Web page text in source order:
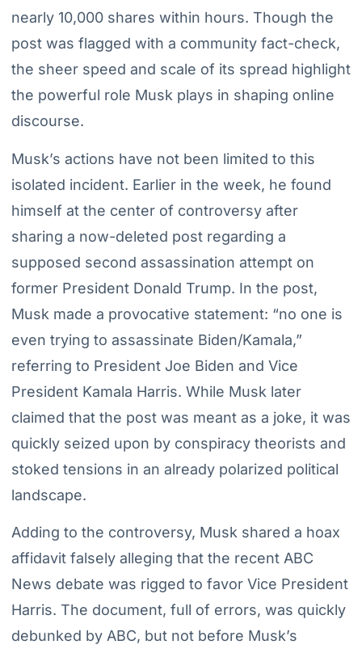
nearly 10,000 shares within hours. Though the
post was flagged with a community fact-check,
the sheer speed and scale of its spread highlight
the powerful role Musk plays in shaping online
discourse.
Musk’s actions have not been limited to this
isolated incident. Earlier in the week, he found
himself at the center of controversy after
sharing a now-deleted post regarding a
supposed second assassination attempt on
former President Donald Trump. In the post,
Musk made a provocative statement: “no one is
even trying to assassinate Biden/Kamala,”
referring to President Joe Biden and Vice
President Kamala Harris. While Musk later
claimed that the post was meant as a joke, it was
quickly seized upon by conspiracy theorists and
stoked tensions in an already polarized political
landscape.
Adding to the controversy, Musk shared a hoax
affidavit falsely alleging that the recent ABC
News debate was rigged to favor Vice President
Harris. The document, full of errors, was quickly
debunked by ABC, but not before Musk’s